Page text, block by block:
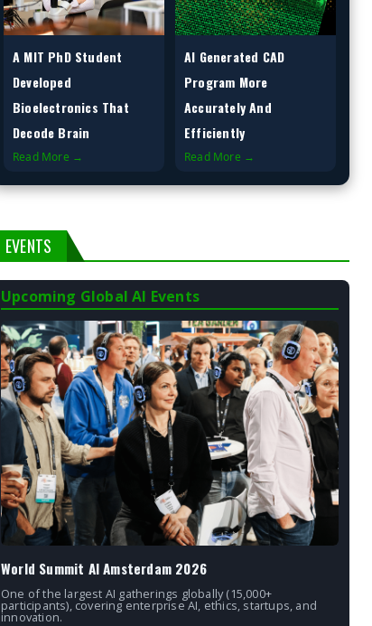
A MIT PhD Student
Developed
Bioelectronics That
Decode Brain
Read More →
AI Generated CAD
Program More
Accurately And
Efficiently
Read More →
EVENTS
Upcoming Global AI Events
World Summit AI Amsterdam 2026
One of the largest AI gatherings globally (15,000+
participants), covering enterprise AI, ethics, startups, and
innovation.